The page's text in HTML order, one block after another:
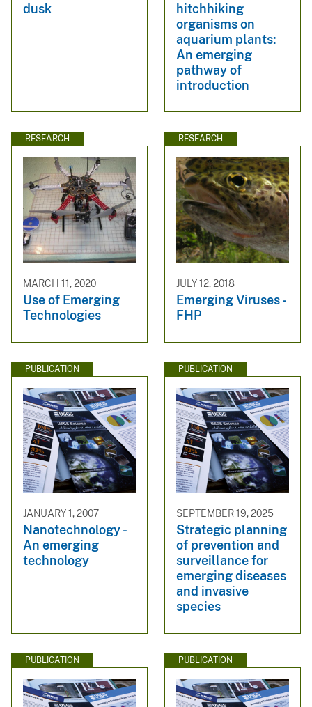
dusk
hitchhiking
organisms on
aquarium plants:
An emerging
pathway of
introduction
RESEARCH
MARCH 11, 2020
Use of Emerging
Technologies
RESEARCH
JULY 12, 2018
Emerging Viruses -
FHP
PUBLICATION
JANUARY 1, 2007
Nanotechnology -
An emerging
technology
PUBLICATION
SEPTEMBER 19, 2025
Strategic planning
of prevention and
surveillance for
emerging diseases
and invasive
species
PUBLICATION PUBLICATION